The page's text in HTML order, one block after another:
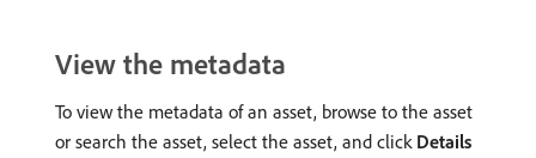
View the metadata
To view the metadata of an asset, browse to the asset
or search the asset, select the asset, and click Details